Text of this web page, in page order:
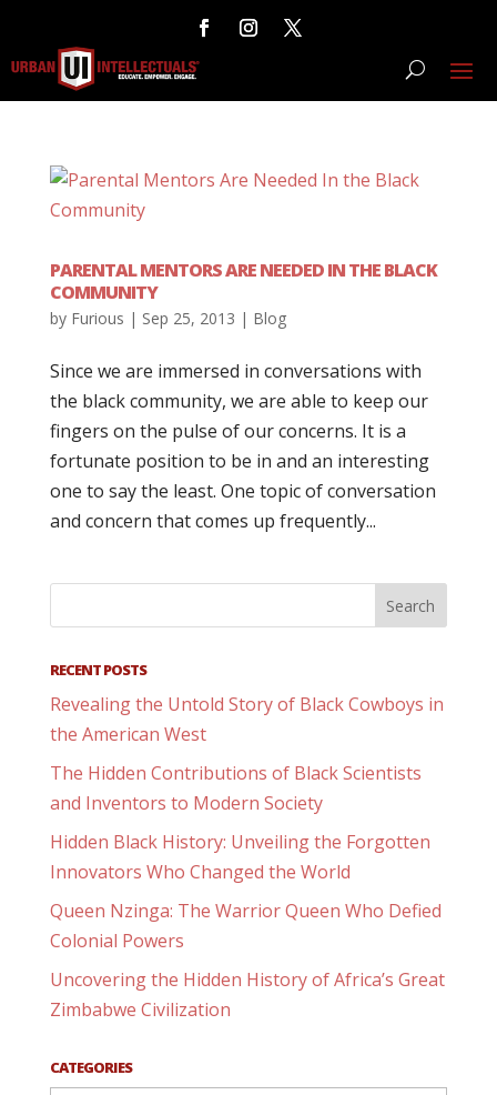
PARENTAL MENTORS ARE NEEDED IN THE BLACK
COMMUNITY
by Furious | Sep 25, 2013 | Blog
Since we are immersed in conversations with
the black community, we are able to keep our
fingers on the pulse of our concerns. It is a
fortunate position to be in and an interesting
one to say the least. One topic of conversation
and concern that comes up frequently...
RECENT POSTS
Revealing the Untold Story of Black Cowboys in
the American West
The Hidden Contributions of Black Scientists
and Inventors to Modern Society
Hidden Black History: Unveiling the Forgotten
Innovators Who Changed the World
Queen Nzinga: The Warrior Queen Who Defied
Colonial Powers
Uncovering the Hidden History of Africa’s Great
Zimbabwe Civilization
CATEGORIES